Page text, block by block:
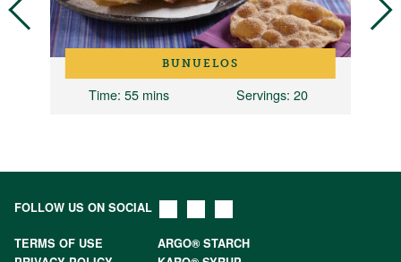
BUNUELOS
Time: 55 mins Servings: 20
FOLLOW US ON SOCIAL
TERMS OF USE
ARGO® STARCH